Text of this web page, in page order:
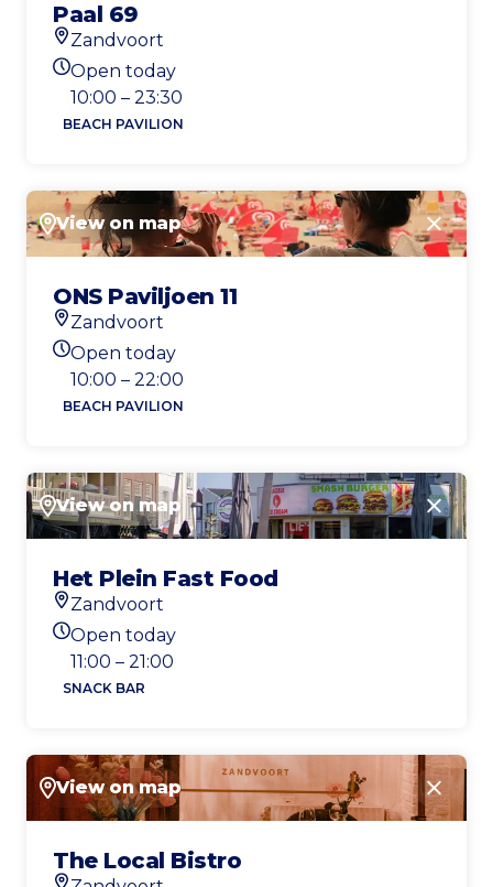
Paal 69
Location
Zandvoort
Today's opening hours
Open today
10:00 – 23:30
BEACH PAVILION
View on map Close
ONS Paviljoen 11
Location
Zandvoort
Today's opening hours
Open today
10:00 – 22:00
BEACH PAVILION
View on map Close
Het Plein Fast Food
Location
Zandvoort
Today's opening hours
Open today
11:00 – 21:00
SNACK BAR
View on map Close
The Local Bistro